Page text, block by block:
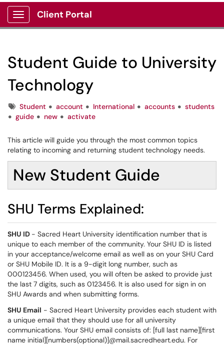
Show Applications Menu
Client Portal
Student Guide to University
Technology
TagsStudent account International accounts
students
guide
new activate
This article will guide you through the most common topics
relating to incoming and returning student technology needs.
New Student Guide
SHU Terms Explained:
SHU ID - Sacred Heart University identification number that is
unique to each member of the community. Your SHU ID is listed
in your acceptance/welcome email as well as on your SHU Card
or SHU Mobile ID. It is a 9-digit long number, such as
000123456. When used, you will often be asked to provide just
the last 7 digits, such as 0123456. It is also used for sign in on
SHU Awards and when submitting forms.
SHU Email - Sacred Heart University provides each student with
a unique email that they should use for all university
communications. Your SHU email consists of: [full last name][first
name initial][numbers(optional)]@mail.sacredheart.edu. For